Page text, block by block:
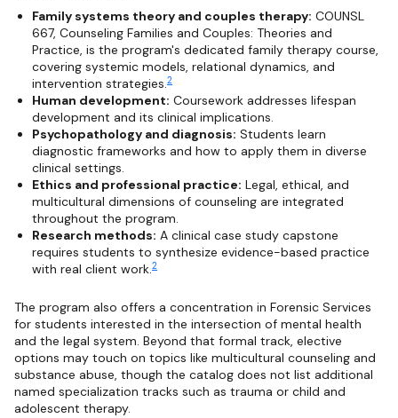
Family systems theory and couples therapy: COUNSL
667, Counseling Families and Couples: Theories and
Practice, is the program's dedicated family therapy course,
covering systemic models, relational dynamics, and
intervention strategies.2
Human development: Coursework addresses lifespan
development and its clinical implications.
Psychopathology and diagnosis: Students learn
diagnostic frameworks and how to apply them in diverse
clinical settings.
Ethics and professional practice: Legal, ethical, and
multicultural dimensions of counseling are integrated
throughout the program.
Research methods: A clinical case study capstone
requires students to synthesize evidence-based practice
with real client work.2
The program also offers a concentration in Forensic Services
for students interested in the intersection of mental health
and the legal system. Beyond that formal track, elective
options may touch on topics like multicultural counseling and
substance abuse, though the catalog does not list additional
named specialization tracks such as trauma or child and
adolescent therapy.